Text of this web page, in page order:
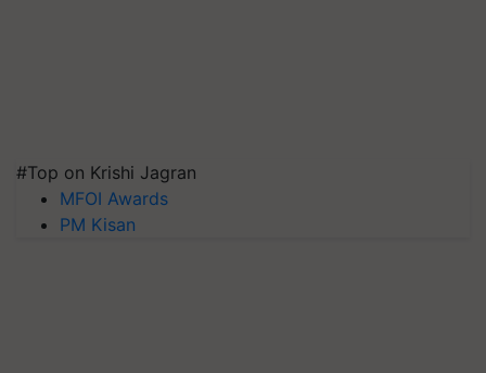
#Top on Krishi Jagran
MFOI Awards
PM Kisan